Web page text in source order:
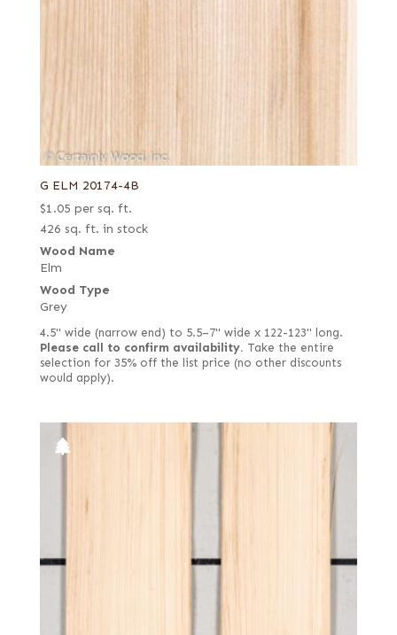
G ELM 20174-4B
$1.05 per sq. ft.
426 sq. ft. in stock
Wood Name
Elm
Wood Type
Grey
4.5" wide (narrow end) to 5.5–7" wide x 122-123" long.
Please call to confirm availability. Take the entire
selection for 35% off the list price (no other discounts
would apply).